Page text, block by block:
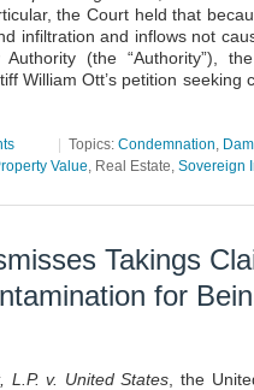
the Court held that
infiltration and inflows not
Authority (the “Authority”),
William Ott’s petition
Topics: Condemnation,
Value, Real Estate, Sovereign
Takings
for
L.P. v. United States , the